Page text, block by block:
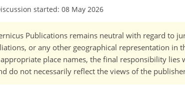
started: 08 May 2026
Publications remains neutral with regard to
or any other geographical representation in
place names, the final responsibility lies
do not necessarily reflect the views of the